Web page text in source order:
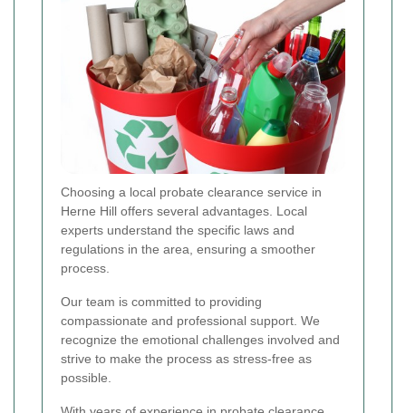
Choosing a local probate clearance service in
Herne Hill offers several advantages. Local
experts understand the specific laws and
regulations in the area, ensuring a smoother
process.
Our team is committed to providing
compassionate and professional support. We
recognize the emotional challenges involved and
strive to make the process as stress-free as
possible.